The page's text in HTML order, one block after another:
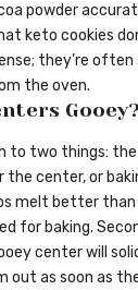
powder
keto cookies
they’re
the oven.
Gooey?
to two things:
the center, or
melt better than
for baking.
center will
out as soon as